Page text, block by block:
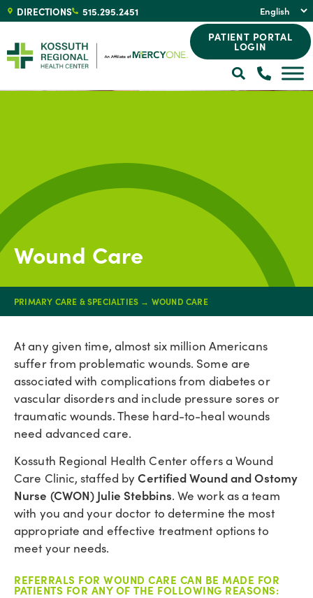
DIRECTIONS 515.295.2451
PATIENT PORTAL
LOGIN
Wound Care
PRIMARY CARE & SPECIALTIES → WOUND CARE
At any given time, almost six million Americans
suffer from problematic wounds. Some are
associated with complications from diabetes or
vascular disorders and include pressure sores or
traumatic wounds. These hard-to-heal wounds
need advanced care.
Kossuth Regional Health Center offers a Wound
Care Clinic, staffed byCertified Wound and Ostomy
Nurse (CWON) Julie Stebbins. We work as a team
with you and your doctor to determine the most
appropriate and effective treatment options to
meet your needs.
REFERRALS FOR WOUND CARE CAN BE MADE FOR
PATIENTS FOR ANY OF THE FOLLOWING REASONS: